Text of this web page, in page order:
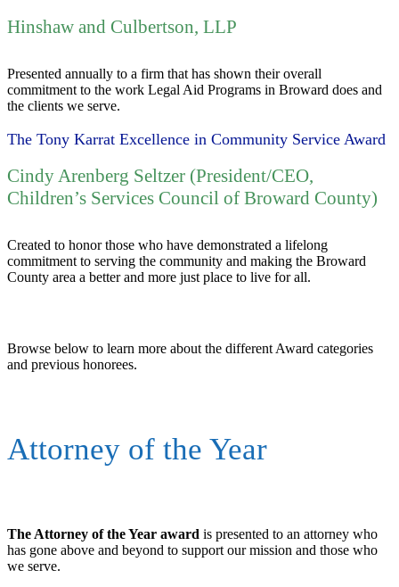
Hinshaw and Culbertson, LLP
Presented annually to a firm that has shown their overall
commitment to the work Legal Aid Programs in Broward does and
the clients we serve.
The Tony Karrat Excellence in Community Service Award
Cindy Arenberg Seltzer (President/CEO,
Children’s Services Council of Broward County)
Created to honor those who have demonstrated a lifelong
commitment to serving the community and making the Broward
County area a better and more just place to live for all.
Browse below to learn more about the different Award categories
and previous honorees.
Attorney of the Year
The Attorney of the Year award is presented to an attorney who
has gone above and beyond to support our mission and those who
we serve.